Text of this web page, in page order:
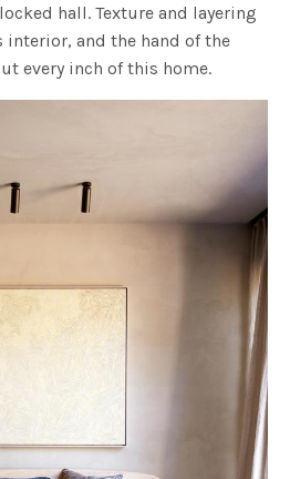
hall. Texture and layering
and the hand of the
every inch of this home.